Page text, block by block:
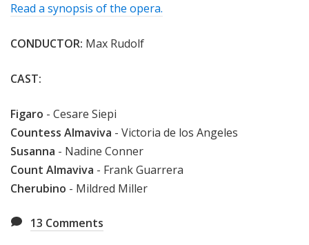
Read a synopsis of the opera.
CONDUCTOR: Max Rudolf
CAST:
Figaro - Cesare Siepi
Countess Almaviva - Victoria de los Angeles
Susanna - Nadine Conner
Count Almaviva - Frank Guarrera
Cherubino - Mildred Miller
13 Comments